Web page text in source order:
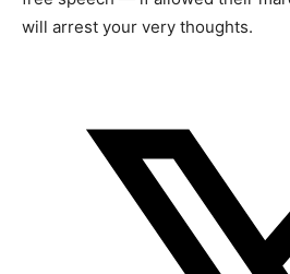
will arrest your very thoughts.